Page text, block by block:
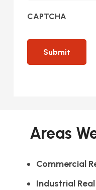
CAPTCHA
Areas
Commercial
Industrial